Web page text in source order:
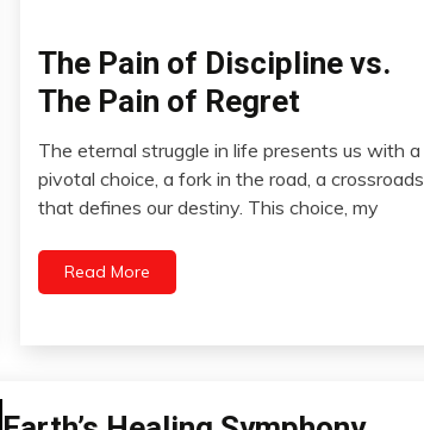
Administration
The Pain of Discipline vs.
The Pain of Regret
November
11,
The eternal struggle in life presents us with a
pivotal choice, a fork in the road, a crossroads
that defines our destiny. This choice, my
Read More
Change